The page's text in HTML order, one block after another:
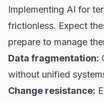
Implementing AI for
frictionless. Expect
prepare to manage
Data fragmentation:
without unified
Change resistance: